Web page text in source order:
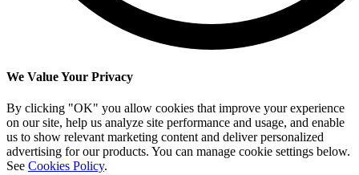
We Value Your Privacy
By clicking "OK" you allow cookies that improve your experience
on our site, help us analyze site performance and usage, and enable
us to show relevant marketing content and deliver personalized
advertising for our products. You can manage cookie settings below.
See Cookies Policy.